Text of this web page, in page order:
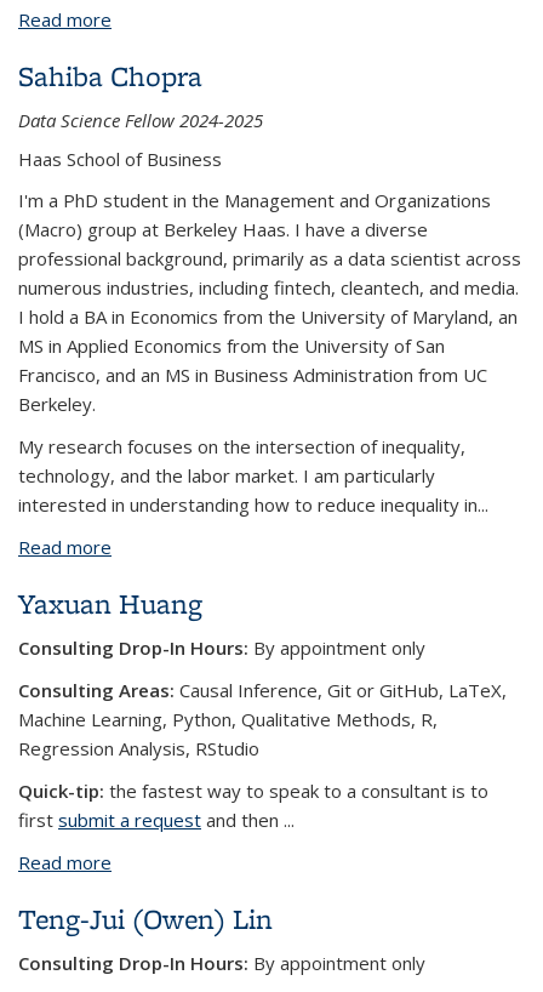
Read more
Sahiba Chopra
Data Science Fellow 2024-2025
Haas School of Business
I'm a PhD student in the Management and Organizations
(Macro) group at Berkeley Haas. I have a diverse
professional background, primarily as a data scientist across
numerous industries, including fintech, cleantech, and media.
I hold a BA in Economics from the University of Maryland, an
MS in Applied Economics from the University of San
Francisco, and an MS in Business Administration from UC
Berkeley.
My research focuses on the intersection of inequality,
technology, and the labor market. I am particularly
interested in understanding how to reduce inequality in...
Read more
Yaxuan Huang
Consulting Drop-In Hours: By appointment only
Consulting Areas: Causal Inference, Git or GitHub, LaTeX,
Machine Learning, Python, Qualitative Methods, R,
Regression Analysis, RStudio
Quick-tip: the fastest way to speak to a consultant is to
first submit a request and then ...
Read more
Teng-Jui (Owen) Lin
Consulting Drop-In Hours: By appointment only